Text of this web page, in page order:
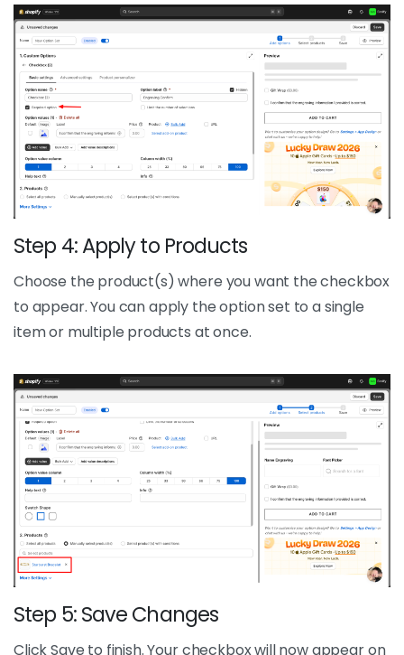
Step 4: Apply to Products
Choose the product(s) where you want the checkbox
to appear. You can apply the option set to a single
item or multiple products at once.
Step 5: Save Changes
Click Save to finish. Your checkbox will now appear on